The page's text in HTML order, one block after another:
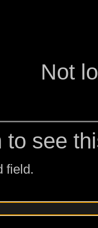
Not
to see
field.